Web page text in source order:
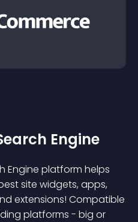
Engine
Engine platform helps
site widgets, apps,
extensions! Compatible
platforms - big or